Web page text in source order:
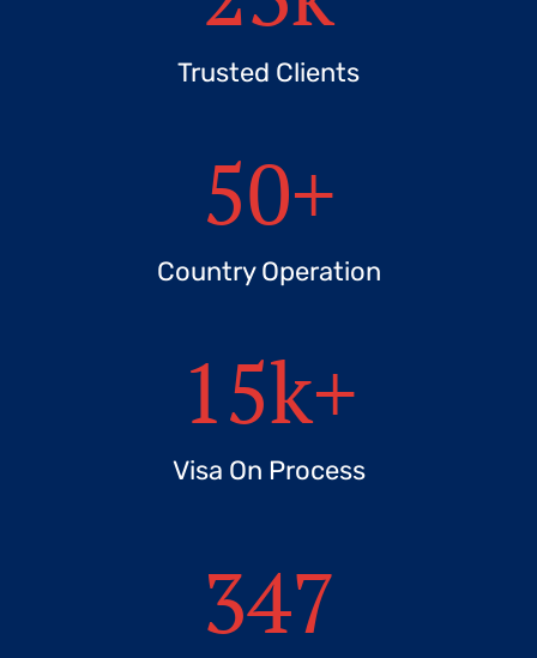
Trusted Clients
50+
Country Operation
15k+
Visa On Process
347